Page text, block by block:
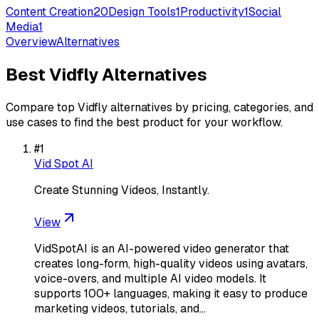
Content Creation20Design Tools1Productivity1Social
Media1
OverviewAlternatives
BestVidflyAlternatives
Compare top Vidflyalternatives by pricing, categories, and
use cases to find the best product for your workflow.
#1
Vid Spot AI
Create Stunning Videos, Instantly.
View
VidSpotAI is an AI-powered video generator that
creates long-form, high-quality videos using avatars,
voice-overs, and multiple AI video models. It
supports 100+ languages, making it easy to produce
marketing videos, tutorials, and…